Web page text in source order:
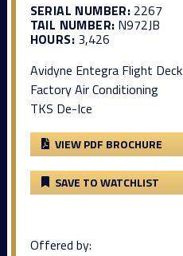
SERIAL NUMBER: 2267
TAIL NUMBER: N972JB
HOURS:3,426
Avidyne Entegra Flight Deck
Factory Air Conditioning
TKS De-Ice
VIEW PDF BROCHURE
SAVE TO WATCHLIST
Offered by: